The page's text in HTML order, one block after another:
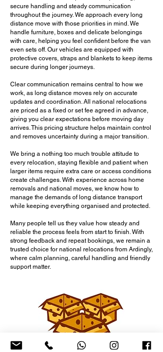
relocation from start to finish.
We work calmly and efficiently
throughout the move, helping reduce
pressure during what is often a
significant life change. If you want a
national relocation fromArdingly, now
is the right time to choose a team that
knows how to guide you through every
stage.
Call Us Now!
secure handling and steady communication
throughout the journey. We approach every long
distance move with those priorities in mind. We
handle furniture, boxes and delicate belongings
with care, helping you feel confident before the van
even sets off. Our vehicles are equipped with
protective covers, straps and blankets to keep items
secure during longer journeys.
Clear communication remains central to how we
work, as long distance moves rely on accurate
updates and coordination. All national relocations
are priced as a fixed or set fee agreed in advance,
giving you clear expectations before moving day
arrives. This pricing structure helps maintain control
and removes uncertainty during a major transition.
We bring a nothing too much trouble attitude to
every relocation, staying flexible and patient when
larger items require extra care or access conditions
create challenges. With experience across home
removals and national moves, we know how to
manage the demands of long distance transport
while keeping everything organised and protected.
Many people tell us they value how steady and
reliable the process feels from start to finish. With
strong feedback and repeat bookings, we remain a
trusted choice for national relocations from Ardingly,
where calm planning, careful handling and friendly
support matter.